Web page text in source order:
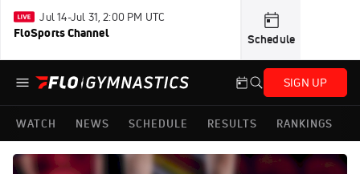
Jul 14-Jul 31, 2:00 PM UTC
FloSports Channel Schedule
SIGN UP
WATCH NEWS SCHEDULE RESULTS RANKINGS